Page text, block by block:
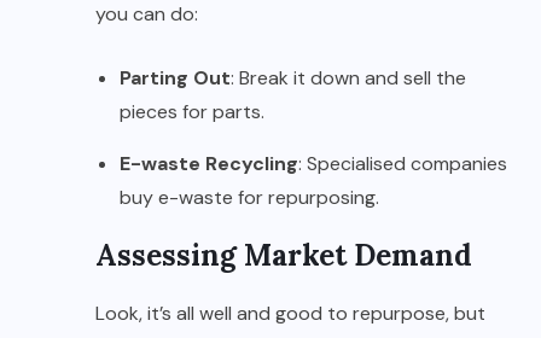
you can do:
Parting Out: Break it down and sell the
pieces for parts.
E-waste Recycling: Specialised companies
buy e-waste for repurposing.
Assessing Market Demand
Look, it’s all well and good to repurpose, but